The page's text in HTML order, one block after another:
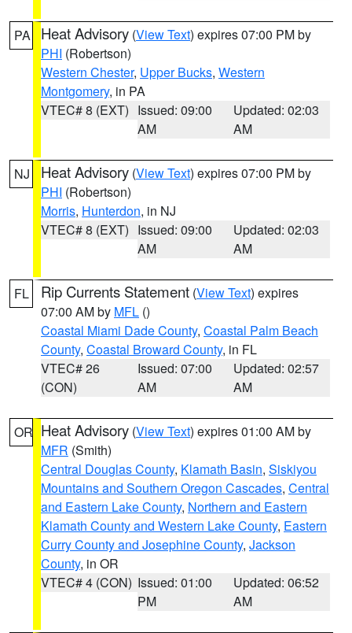
PA Heat Advisory (View Text) expires 07:00 PM by
PHI (Robertson)
Western Chester, Upper Bucks, Western
Montgomery, in PA
VTEC# 8 (EXT) Issued: 09:00
AM
Updated: 02:03
AM
NJ Heat Advisory (View Text) expires 07:00 PM by
PHI (Robertson)
Morris, Hunterdon, in NJ
VTEC# 8 (EXT) Issued: 09:00
AM
Updated: 02:03
AM
FL Rip Currents Statement (View Text) expires
07:00 AM by MFL ()
Coastal Miami Dade County, Coastal Palm Beach
County, Coastal Broward County, in FL
VTEC# 26
(CON)
Issued: 07:00
AM
Updated: 02:57
AM
OR Heat Advisory (View Text) expires 01:00 AM by
MFR (Smith)
Central Douglas County, Klamath Basin, Siskiyou
Mountains and Southern Oregon Cascades, Central
and Eastern Lake County, Northern and Eastern
Klamath County and Western Lake County, Eastern
Curry County and Josephine County, Jackson
County, in OR
VTEC# 4 (CON) Issued: 01:00
PM
Updated: 06:52
AM